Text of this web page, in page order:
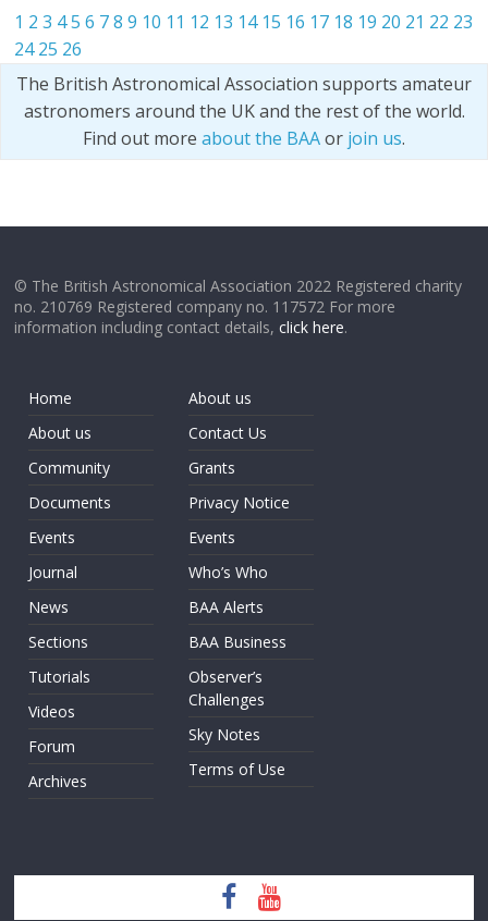
1 2 3 45 6 7 8 9 10 11 12 13 14 15 16 17 18 19 20 21 22 23
24 25 26
The British Astronomical Association supports amateur
astronomers around the UK and the rest of the world.
Find out more about the BAAor join us.
© The British Astronomical Association 2022 Registered charity
no. 210769 Registered company no. 117572 For more
information including contact details,click here.
Home
About us
Community
Documents
Events
Journal
News
Sections
Tutorials
Videos
Forum
Archives
About us
Contact Us
Grants
Privacy Notice
Events
Who’s Who
BAA Alerts
BAA Business
Observer’s
Challenges
Sky Notes
Terms of Use